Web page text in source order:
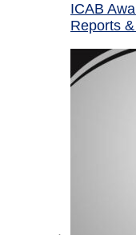
ICAB
Reports